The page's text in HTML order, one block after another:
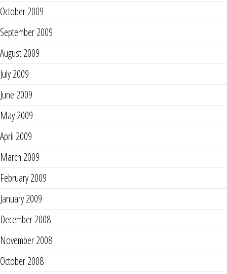
October 2009
September 2009
August 2009
July 2009
June 2009
May 2009
April 2009
March 2009
February 2009
January 2009
December 2008
November 2008
October 2008